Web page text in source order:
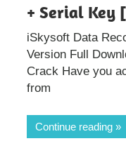
+ Serial Key
iSkysoft Data
Version Full
Crack Have you
from
Continue reading